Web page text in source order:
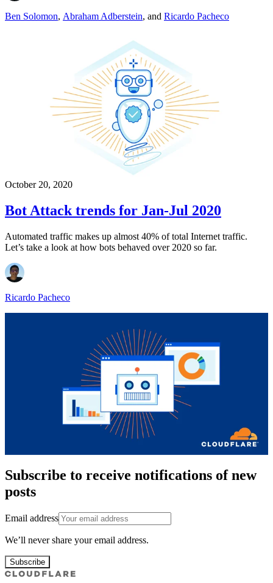
Ben Solomon, Abraham Adberstein, and Ricardo Pacheco
October 20, 2020
Bot Attack trends for Jan-Jul 2020
Automated traffic makes up almost 40% of total Internet traffic.
Let’s take a look at how bots behaved over 2020 so far.
Ricardo Pacheco
Subscribe to receive notifications of new
posts
Email address
We’ll never share your email address.
Subscribe